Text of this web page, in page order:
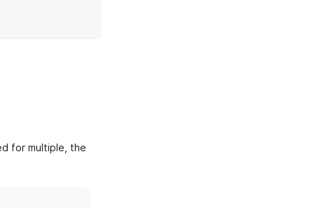
for multiple, the